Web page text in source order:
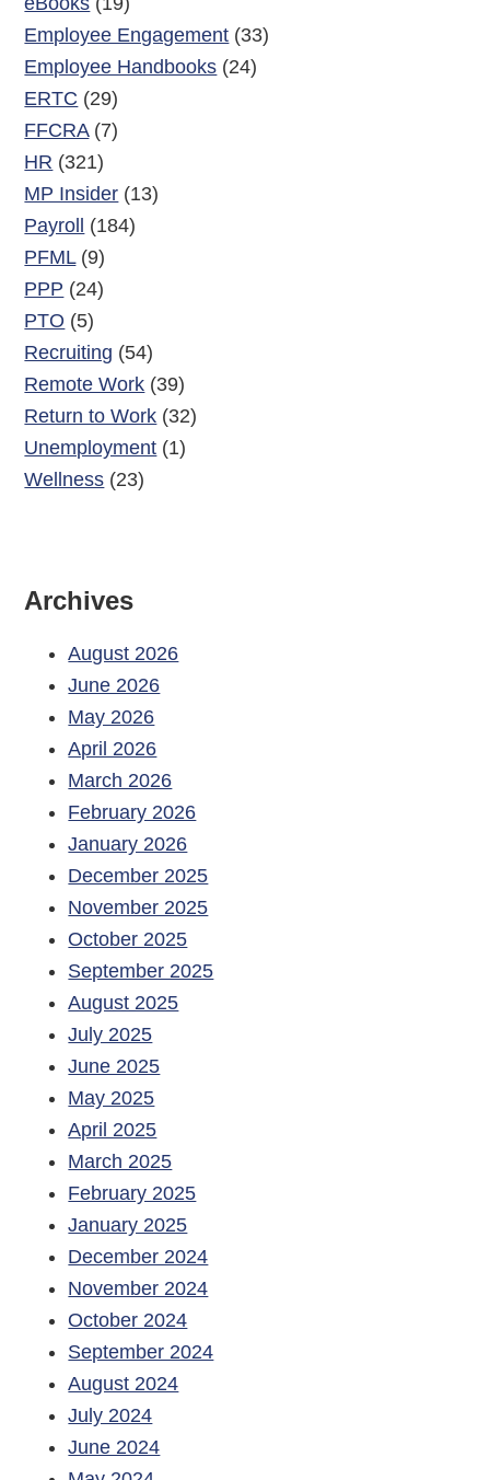
Employee Engagement (33)
Employee Handbooks (24)
ERTC (29)
FFCRA(7)
HR (321)
MP Insider (13)
Payroll
(184)
PFML(9)
PPP (24)
PTO (5)
Recruiting (54)
Remote Work (39)
Return to Work (32)
Unemployment (1)
Wellness (23)
Archives
August 2026
June 2026
May 2026
April 2026
March 2026
February 2026
January 2026
December 2025
November 2025
October 2025
September 2025
August 2025
July 2025
June 2025
May 2025
April 2025
March 2025
February 2025
January 2025
December 2024
November 2024
October 2024
September 2024
August 2024
July 2024
June 2024